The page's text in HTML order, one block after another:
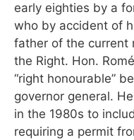
early eighties by a
who by accident of
father of the current
the Right. Hon.
“right honourable”
governor general.
in the 1980s to
requiring a permit